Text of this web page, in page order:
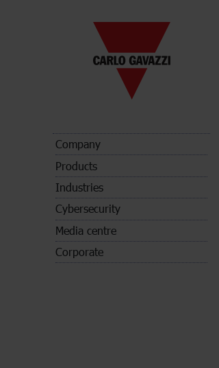
Company
Products
Industries
Cybersecurity
Media centre
Corporate